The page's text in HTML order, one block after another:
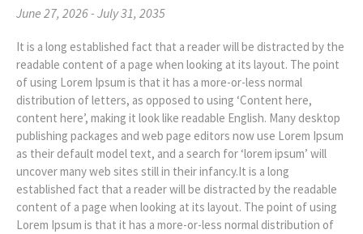
June 27, 2026- July 31, 2035
It is a long established fact that a reader will be distracted by the
readable content of a page when looking at its layout. The point
of using Lorem Ipsum is that it has a more-or-less normal
distribution of letters, as opposed to using ‘Content here,
content here’, making it look like readable English. Many desktop
publishing packages and web page editors now use Lorem Ipsum
as their default model text, and a search for ‘lorem ipsum’ will
uncover many web sites still in their infancy.It is a long
established fact that a reader will be distracted by the readable
content of a page when looking at its layout. The point of using
Lorem Ipsum is that it has a more-or-less normal distribution of